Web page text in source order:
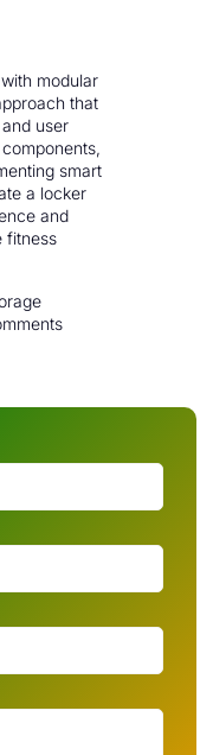
modular
that
user
smart
a locker
and
fitness